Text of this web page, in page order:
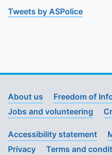
Tweets by ASPolice
About us
Freedom of
Jobs and volunteering
Accessibility statement
Privacy
Terms and